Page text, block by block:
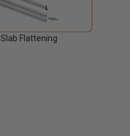
Slab Flattening